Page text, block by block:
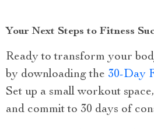
Your Next Steps to Fitness
Ready to transform your
by downloading the 30-Day
Set up a small workout
and commit to 30 days of